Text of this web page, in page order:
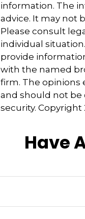
information. The
advice. It may not
Please consult
individual
provide
with the named
firm. The opinions
and should not be
security. Copyright
Have